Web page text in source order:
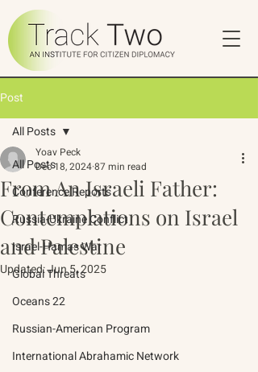
Post
All Posts
Conference Reports
Russia-Ukraine Conflict
Israel-Hamas War
Global Threats
Oceans 22
Russian-American Program
International Abrahamic Network
All Posts
From An Israeli Father:
Contemplations on Israel
and Palestine
Yoav Peck
Dec 18, 202487 min read
Updated:Jun 5, 2025